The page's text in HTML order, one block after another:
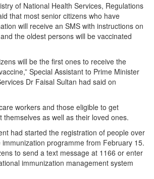
of National Health Services, Regulations
that most senior citizens who have
will receive an SMS with instructions on
the oldest persons will be vaccinated
will be the first ones to receive the
Special Assistant to Prime Minister
Dr Faisal Sultan had said on
workers and those eligible to get
themselves as well as their loved ones.
had started the registration of people over
programme from February 15.
to send a text message at 1166 or enter
immunization management system